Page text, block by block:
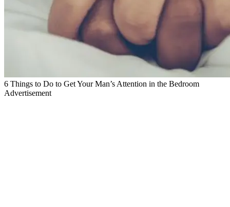
6 Things to Do to Get Your Man’s Attention in the Bedroom
Advertisement